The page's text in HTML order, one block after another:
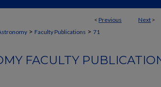
< Previous Next >
> Faculty Publications > 71
FACULTY